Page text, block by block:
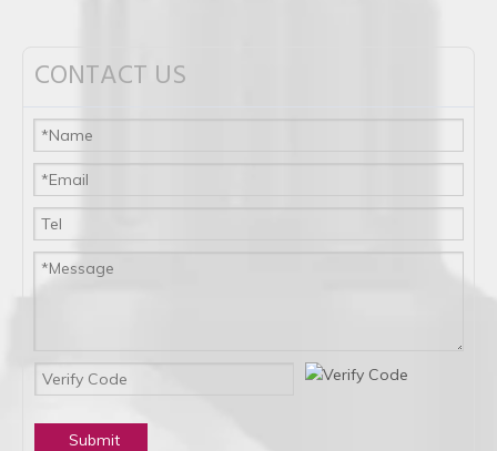
CONTACT US
Submit